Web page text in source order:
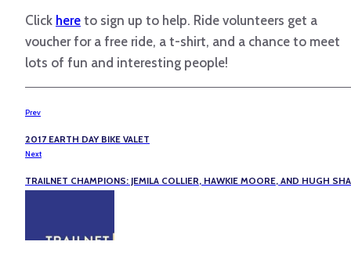
Click here to sign up to help. Ride volunteers get a
voucher for a free ride, a t-shirt, and a chance to meet
lots of fun and interesting people!
Prev
2017 EARTH DAY BIKE VALET
Next
TRAILNET CHAMPIONS: JEMILA COLLIER, HAWKIE MOORE, AND HUGH